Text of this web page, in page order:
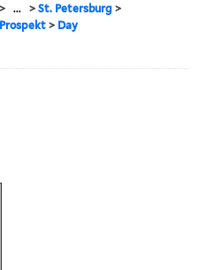
> ... >St. Petersburg >
> Day